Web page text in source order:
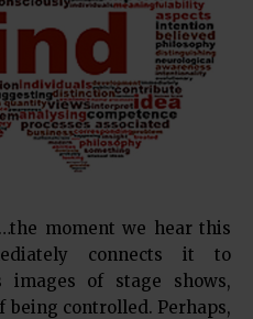
moment we hear this
connects it to
images of stage shows,
being controlled. Perhaps,